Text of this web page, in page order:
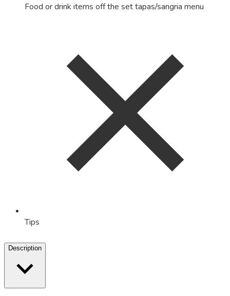
Food or drink items off the set tapas/sangria menu
Tips
Description